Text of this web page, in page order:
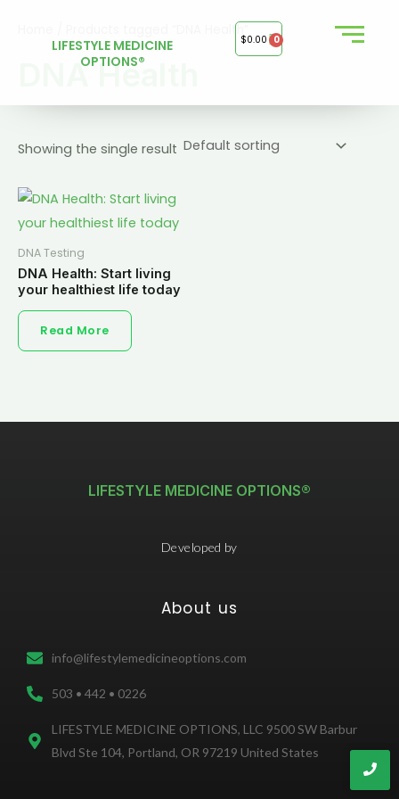
LIFESTYLE MEDICINE
OPTIONS®
$0.00 0
/ Products tagged “DNA Health”
DNA Health
Showing the single result
DNA Testing
DNA Health: Start living
your healthiest life today
Read More
LIFESTYLE MEDICINE OPTIONS®
Developed by
About us
info@lifestylemedicineoptions.com
503 • 442 • 0226
LIFESTYLE MEDICINE OPTIONS, LLC 9500 SW Barbur
Blvd Ste 104, Portland, OR 97219 United States